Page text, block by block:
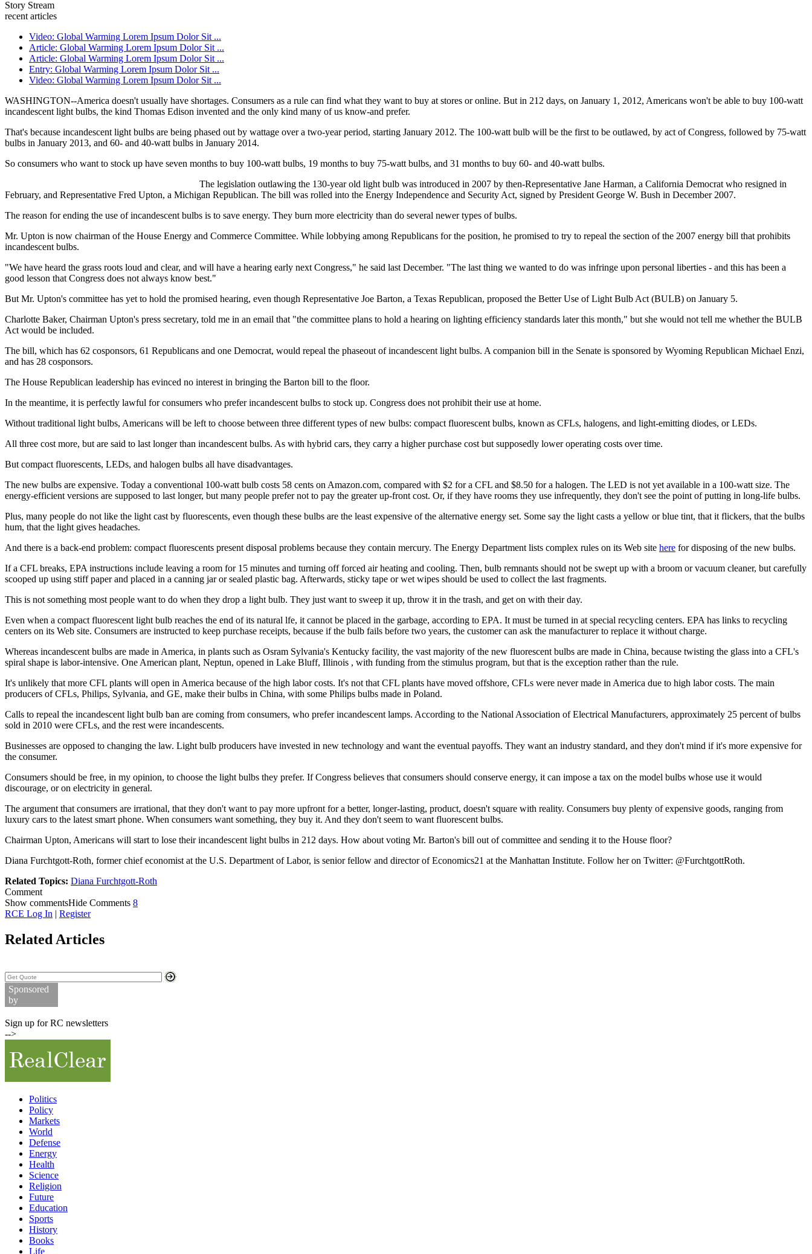
Story Stream
recent articles
Video: Global Warming Lorem Ipsum Dolor Sit ...
Article: Global Warming Lorem Ipsum Dolor Sit ...
Article: Global Warming Lorem Ipsum Dolor Sit ...
Entry: Global Warming Lorem Ipsum Dolor Sit ...
Video: Global Warming Lorem Ipsum Dolor Sit ...
WASHINGTON--America doesn't usually have shortages. Consumers as a rule can find what they want to buy at stores or online. But in 212 days, on January 1, 2012, Americans won't be able to buy 100-watt
incandescent light bulbs, the kind Thomas Edison invented and the only kind many of us know-and prefer.
That's because incandescent light bulbs are being phased out by wattage over a two-year period, starting January 2012. The 100-watt bulb will be the first to be outlawed, by act of Congress, followed by 75-watt
bulbs in January 2013, and 60- and 40-watt bulbs in January 2014.
So consumers who want to stock up have seven months to buy 100-watt bulbs, 19 months to buy 75-watt bulbs, and 31 months to buy 60- and 40-watt bulbs.
The legislation outlawing the 130-year old light bulb was introduced in 2007 by then-Representative Jane Harman, a California Democrat who resigned in
February, and Representative Fred Upton, a Michigan Republican. The bill was rolled into the Energy Independence and Security Act, signed by President George W. Bush in December 2007.
The reason for ending the use of incandescent bulbs is to save energy. They burn more electricity than do several newer types of bulbs.
Mr. Upton is now chairman of the House Energy and Commerce Committee. While lobbying among Republicans for the position, he promised to try to repeal the section of the 2007 energy bill that prohibits
incandescent bulbs.
"We have heard the grass roots loud and clear, and will have a hearing early next Congress," he said last December. "The last thing we wanted to do was infringe upon personal liberties - and this has been a
good lesson that Congress does not always know best."
But Mr. Upton's committee has yet to hold the promised hearing, even though Representative Joe Barton, a Texas Republican, proposed the Better Use of Light Bulb Act (BULB) on January 5.
Charlotte Baker, Chairman Upton's press secretary, told me in an email that "the committee plans to hold a hearing on lighting efficiency standards later this month," but she would not tell me whether the BULB
Act would be included.
The bill, which has 62 cosponsors, 61 Republicans and one Democrat, would repeal the phaseout of incandescent light bulbs. A companion bill in the Senate is sponsored by Wyoming Republican Michael Enzi,
and has 28 cosponsors.
The House Republican leadership has evinced no interest in bringing the Barton bill to the floor.
In the meantime, it is perfectly lawful for consumers who prefer incandescent bulbs to stock up. Congress does not prohibit their use at home.
Without traditional light bulbs, Americans will be left to choose between three different types of new bulbs: compact fluorescent bulbs, known as CFLs, halogens, and light-emitting diodes, or LEDs.
All three cost more, but are said to last longer than incandescent bulbs. As with hybrid cars, they carry a higher purchase cost but supposedly lower operating costs over time.
But compact fluorescents, LEDs, and halogen bulbs all have disadvantages.
The new bulbs are expensive. Today a conventional 100-watt bulb costs 58 cents on Amazon.com, compared with $2 for a CFL and $8.50 for a halogen. The LED is not yet available in a 100-watt size. The
energy-efficient versions are supposed to last longer, but many people prefer not to pay the greater up-front cost. Or, if they have rooms they use infrequently, they don't see the point of putting in long-life bulbs.
Plus, many people do not like the light cast by fluorescents, even though these bulbs are the least expensive of the alternative energy set. Some say the light casts a yellow or blue tint, that it flickers, that the bulbs
hum, that the light gives headaches.
And there is a back-end problem: compact fluorescents present disposal problems because they contain mercury. The Energy Department lists complex rules on its Web site here for disposing of the new bulbs.
If a CFL breaks, EPA instructions include leaving a room for 15 minutes and turning off forced air heating and cooling. Then, bulb remnants should not be swept up with a broom or vacuum cleaner, but carefully
scooped up using stiff paper and placed in a canning jar or sealed plastic bag. Afterwards, sticky tape or wet wipes should be used to collect the last fragments.
This is not something most people want to do when they drop a light bulb. They just want to sweep it up, throw it in the trash, and get on with their day.
Even when a compact fluorescent light bulb reaches the end of its natural lfe, it cannot be placed in the garbage, according to EPA. It must be turned in at special recycling centers. EPA has links to recycling
centers on its Web site. Consumers are instructed to keep purchase receipts, because if the bulb fails before two years, the customer can ask the manufacturer to replace it without charge.
Whereas incandescent bulbs are made in America, in plants such as Osram Sylvania's Kentucky facility, the vast majority of the new fluorescent bulbs are made in China, because twisting the glass into a CFL's
spiral shape is labor-intensive. One American plant, Neptun, opened in Lake Bluff, Illinois , with funding from the stimulus program, but that is the exception rather than the rule.
It's unlikely that more CFL plants will open in America because of the high labor costs. It's not that CFL plants have moved offshore, CFLs were never made in America due to high labor costs. The main
producers of CFLs, Philips, Sylvania, and GE, make their bulbs in China, with some Philips bulbs made in Poland.
Calls to repeal the incandescent light bulb ban are coming from consumers, who prefer incandescent lamps. According to the National Association of Electrical Manufacturers, approximately 25 percent of bulbs
sold in 2010 were CFLs, and the rest were incandescents.
Businesses are opposed to changing the law. Light bulb producers have invested in new technology and want the eventual payoffs. They want an industry standard, and they don't mind if it's more expensive for
the consumer.
Consumers should be free, in my opinion, to choose the light bulbs they prefer. If Congress believes that consumers should conserve energy, it can impose a tax on the model bulbs whose use it would
discourage, or on electricity in general.
The argument that consumers are irrational, that they don't want to pay more upfront for a better, longer-lasting, product, doesn't square with reality. Consumers buy plenty of expensive goods, ranging from
luxury cars to the latest smart phone. When consumers want something, they buy it. And they don't seem to want fluorescent bulbs.
Chairman Upton, Americans will start to lose their incandescent light bulbs in 212 days. How about voting Mr. Barton's bill out of committee and sending it to the House floor?
Diana Furchtgott-Roth, former chief economist at the U.S. Department of Labor, is senior fellow and director of Economics21 at the Manhattan Institute. Follow her on Twitter: @FurchtgottRoth.
Related Topics: Diana Furchtgott-Roth
Comment
Show commentsHide Comments 8
RCE Log In | Register
Related Articles
Sponsored
by
Sign up for RC newsletters
-->
Politics
Policy
Markets
World
Defense
Energy
Health
Science
Religion
Future
Education
Sports
History
Books
Life